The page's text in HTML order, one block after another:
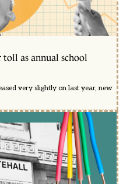
as annual school
very slightly on last year, new